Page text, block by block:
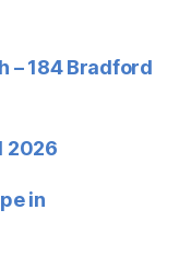
– 184 Bradford
2026
in